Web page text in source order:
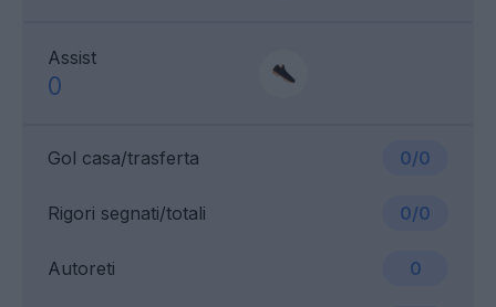
Assist
0
Gol casa/trasferta 0/0
Rigori segnati/totali 0/0
Autoreti 0